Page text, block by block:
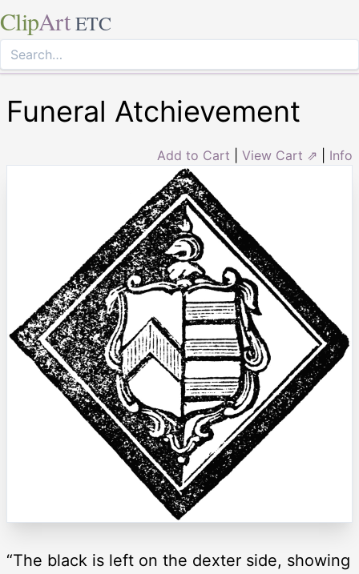
ClipArt ETC
Funeral Atchievement
Add to Cart View Cart ⇗ Info
“The black is left on the dexter side, showing